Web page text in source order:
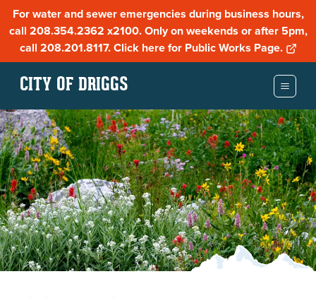
For water and sewer emergencies during business hours,
call 208.354.2362 x2100. Only on weekends or after 5pm,
call 208.201.8117. Click here for Public Works Page.
CITY OF DRIGGS